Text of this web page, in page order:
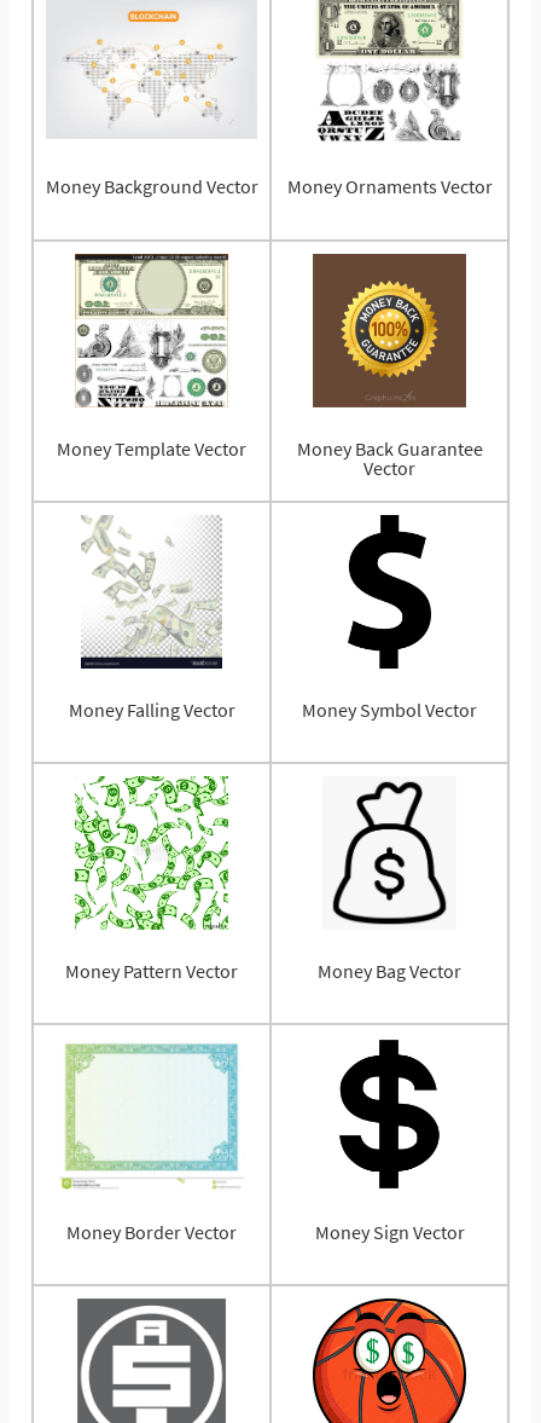
Money Background Vector Money Ornaments Vector
Money Template Vector
Money Back Guarantee
Vector
Money Falling Vector Money Symbol Vector
Money Pattern Vector Money Bag Vector
Money Border Vector Money Sign Vector